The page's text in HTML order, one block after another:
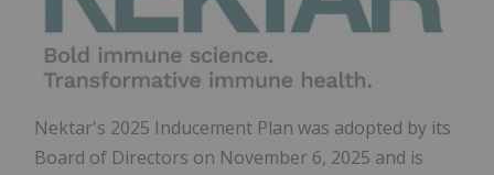
Nektar's 2025 Inducement Plan was adopted by its
Board of Directors on November 6, 2025 and is